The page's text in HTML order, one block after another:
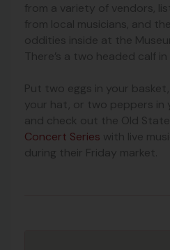
from a variety of vendors,
from local musicians, and
oddities inside at the
There’s a two headed calf in
Put two eggs in your
your hat, or two peppers in
and check out the Old State
Concert Series with live
during their Friday market.